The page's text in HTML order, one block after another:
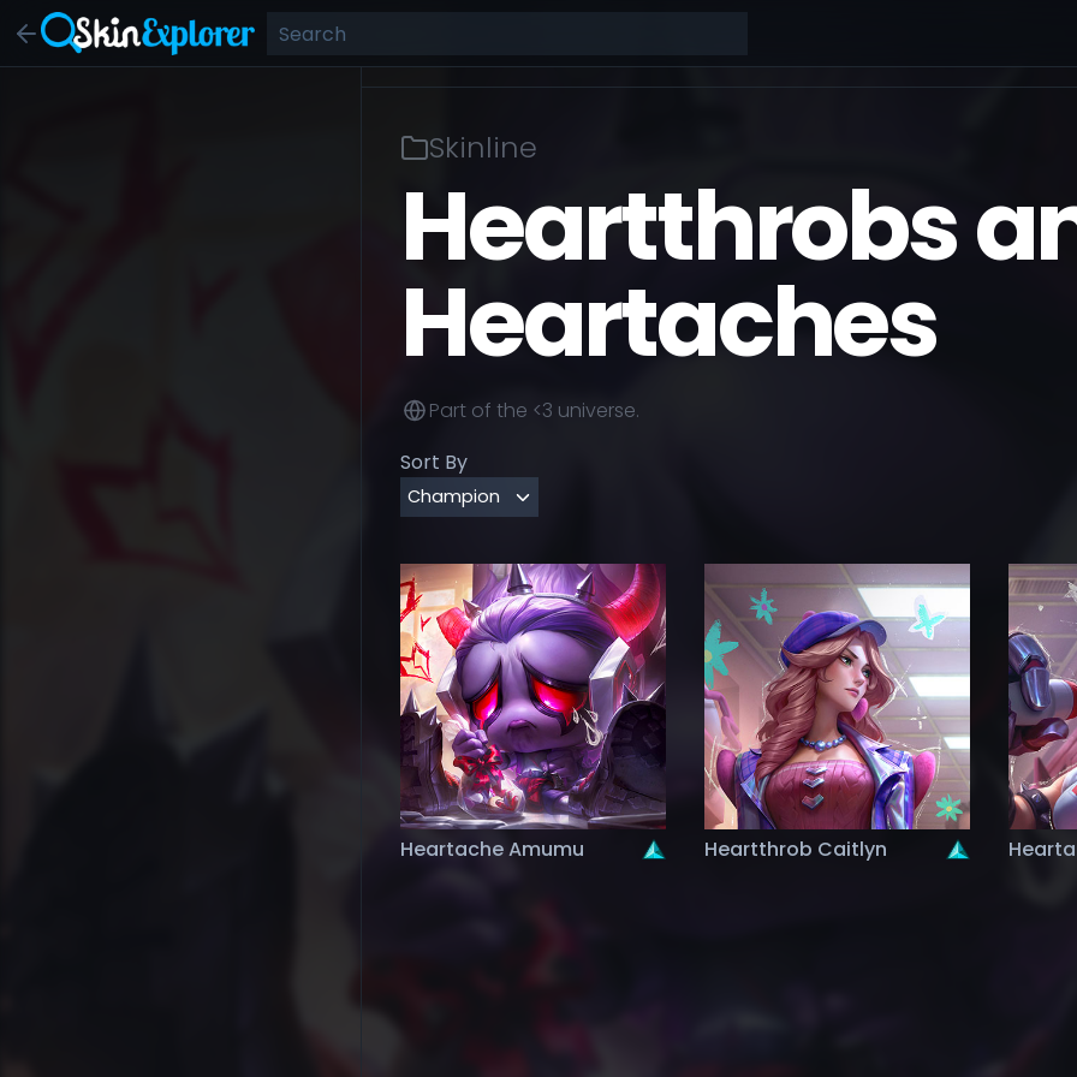
Skinline
Heartthrobs
Heartaches
Part of the <3 universe.
Sort By
Heartache Amumu Heartthrob Caitlyn